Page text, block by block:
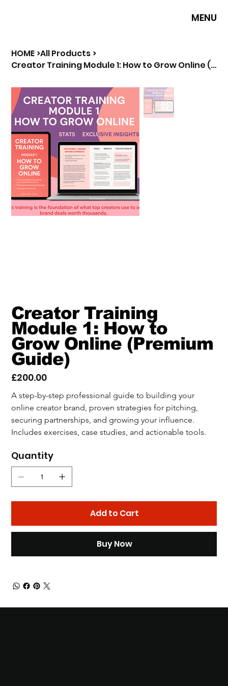
MENU
HOME>All Products>
Creator Training Module 1: How to Grow Online (Premium Guide)
Creator Training
Module 1: How to
Grow Online (Premium
Guide)
Price
£200.00
A step-by-step professional guide to building your
online creator brand, proven strategies for pitching,
securing partnerships, and growing your influence.
Includes exercises, case studies, and actionable tools.
Quantity
Add to Cart
Buy Now